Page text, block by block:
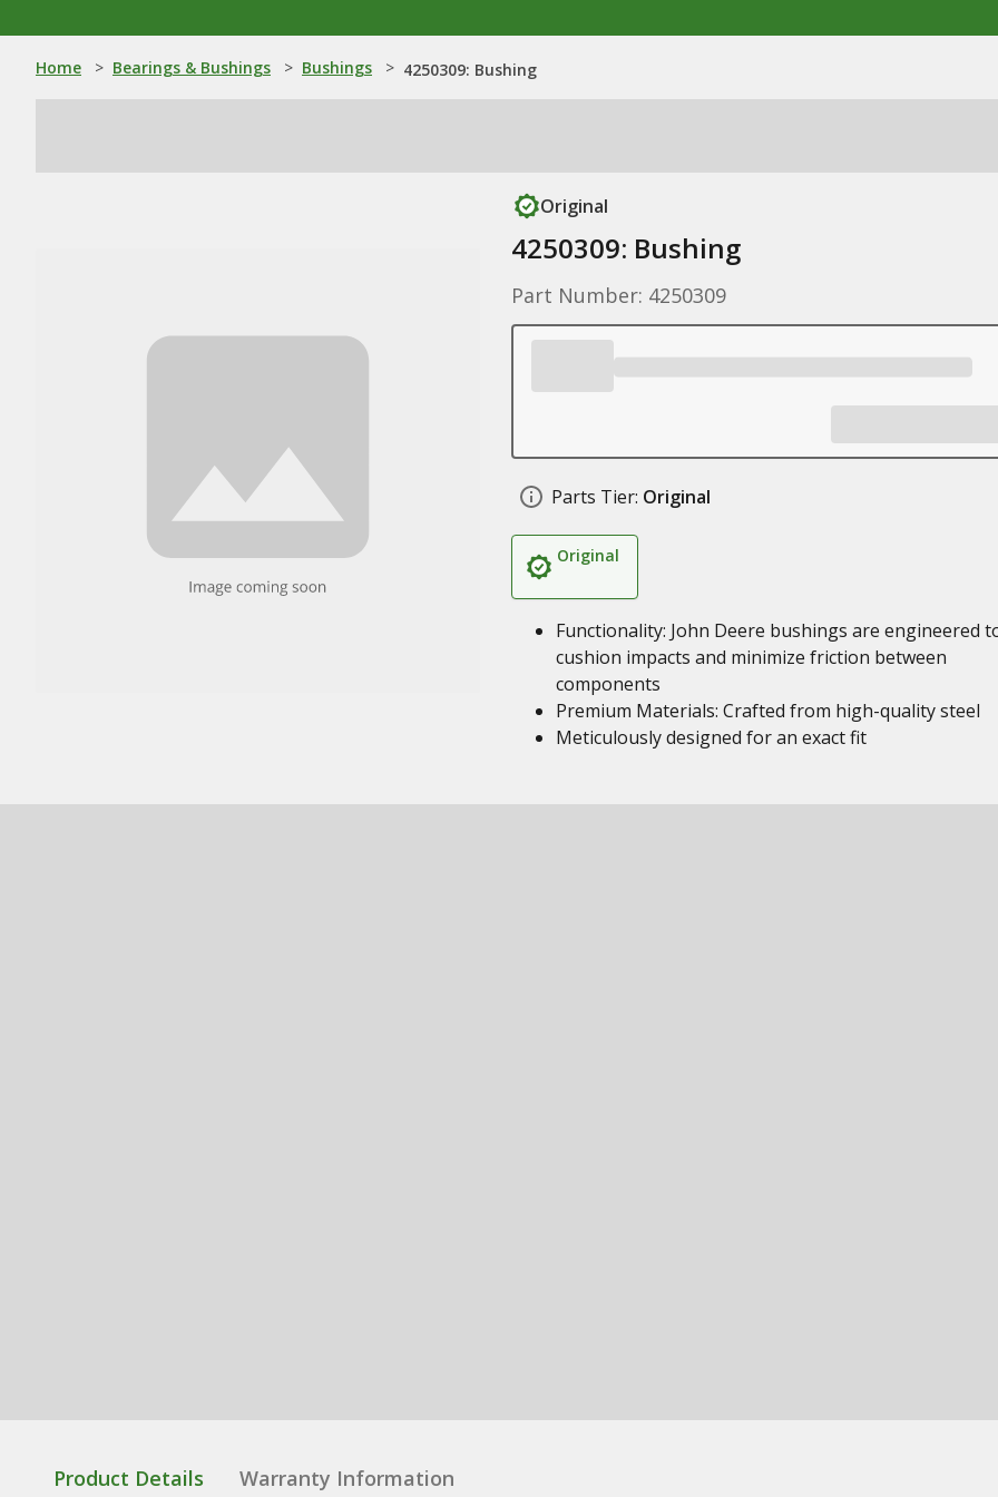
Home > Bearings & Bushings > Bushings > 4250309: Bushing
Original
4250309: Bushing
Part Number: 4250309
Parts Tier: Original
Original
Functionality: John Deere bushings are engineered
cushion impacts and minimize friction between
components
Premium Materials: Crafted from high-quality steel
Meticulously designed for an exact fit
Product Details Warranty Information